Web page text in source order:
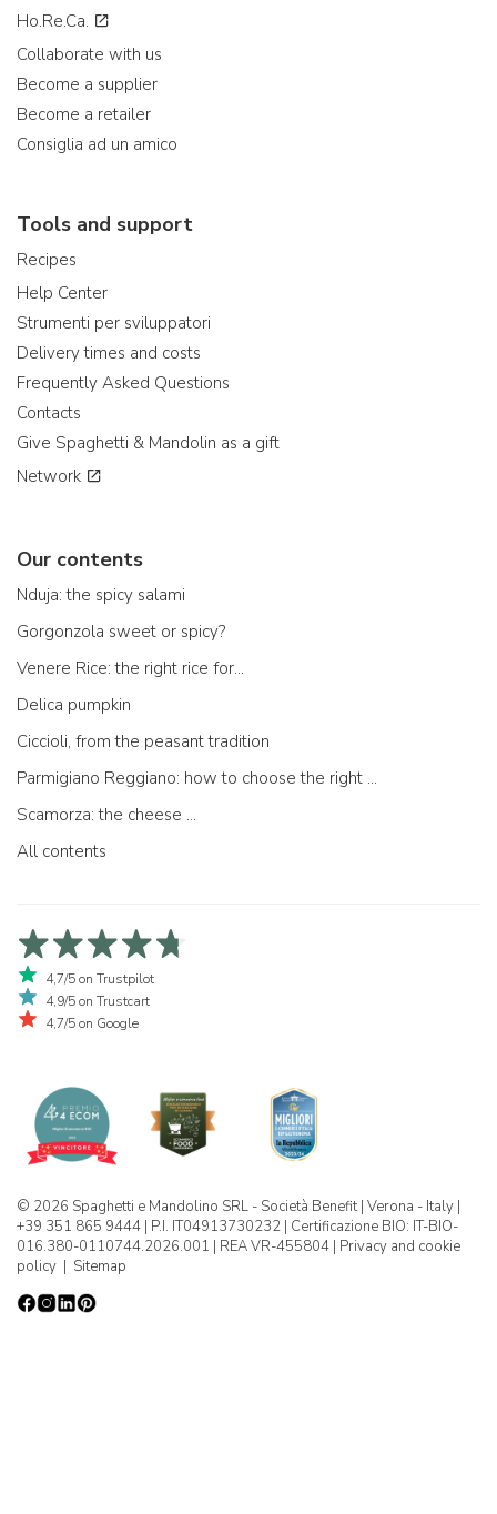
Ho.Re.Ca.
Collaborate with us
Become a supplier
Become a retailer
Consiglia ad un amico
Tools and support
Recipes
Help Center
Strumenti per sviluppatori
Delivery times and costs
Frequently Asked Questions
Contacts
Give Spaghetti & Mandolin as a gift
Network
Our contents
Nduja: the spicy salami
Gorgonzola sweet or spicy?
Venere Rice: the right rice for...
Delica pumpkin
Ciccioli, from the peasant tradition
Parmigiano Reggiano: how to choose the right one
Scamorza: the cheese ...
All contents
4,7/5 on Trustpilot
4,9/5 on Trustcart
4,7/5 on Google
© 2026 Spaghetti e Mandolino SRL - Società Benefit | Verona - Italy |
+39 351 865 9444 | P.I. IT04913730232 | Certificazione BIO: IT-BIO-
016.380-0110744.2026.001 | REA VR-455804 | Privacy and cookie
policy | Sitemap